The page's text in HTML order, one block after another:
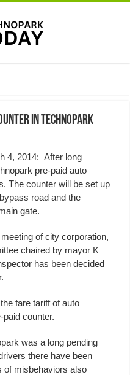
in Technopark
4, 2014: After long
pre-paid auto
The counter will be set up
road and the
gate.
of city corporation,
chaired by mayor K
has been decided
fare tariff of auto
counter.
was a long pending
there have been
of misbehaviors also